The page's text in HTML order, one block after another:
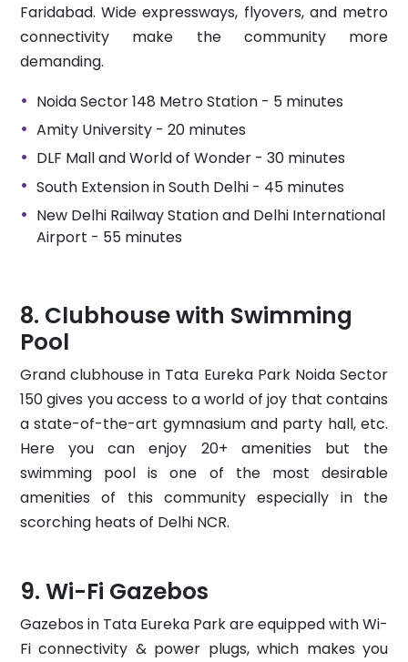
Faridabad. Wide expressways, flyovers, and metro
connectivity make the community more
demanding.
Noida Sector 148 Metro Station - 5 minutes
Amity University - 20 minutes
DLF Mall and World of Wonder - 30 minutes
South Extension in South Delhi - 45 minutes
New Delhi Railway Station and Delhi International
Airport - 55 minutes
Clubhouse with Swimming
Pool
Grand clubhouse in Tata Eureka Park Noida Sector
150 gives you access to a world of joy that contains
a state-of-the-art gymnasium and party hall, etc.
Here you can enjoy 20+ amenities but the
swimming pool is one of the most desirable
amenities of this community especially in the
scorching heats of Delhi NCR.
Wi-Fi Gazebos
Gazebos in Tata Eureka Park are equipped with Wi-
Fi connectivity & power plugs, which makes you